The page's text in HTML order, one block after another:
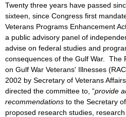
Twenty three years have passed
sixteen, since Congress first
Veterans Programs Enhancement
a public advisory panel of
advise on federal studies and
consequences of the Gulf War. The
on Gulf War Veterans' Illnesses
2002 by Secretary of Veterans
directed the committee to, “provide
recommendations to the Secretary
proposed research studies,